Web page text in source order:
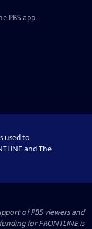
PBS app.
used to
and The
of PBS viewers and
for FRONTLINE is